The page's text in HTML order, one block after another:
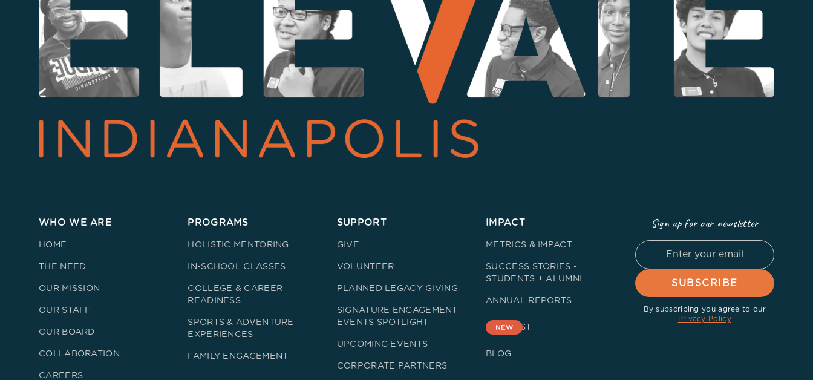
WHO WE ARE
HOME
THE NEED
OUR MISSION
OUR STAFF
OUR BOARD
COLLABORATION
CAREERS
PROGRAMS
HOLISTIC MENTORING
IN-SCHOOL CLASSES
COLLEGE & CAREER
READINESS
SPORTS & ADVENTURE
EXPERIENCES
FAMILY ENGAGEMENT
SUPPORT
GIVE
VOLUNTEER
PLANNED LEGACY GIVING
SIGNATURE ENGAGEMENT
EVENTS SPOTLIGHT
UPCOMING EVENTS
CORPORATE PARTNERS
IMPACT
METRICS & IMPACT
SUCCESS STORIES -
STUDENTS + ALUMNI
ANNUAL REPORTS
PODCAST
NEW
BLOG
Sign up for our newsletter
By subscribing you agree to our
Privacy Policy